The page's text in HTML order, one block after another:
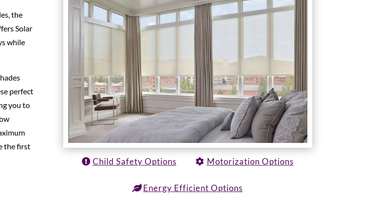
the
Solar
while
perfect
you to
the first
Child Safety Options Motorization Options
Energy Efficient Options